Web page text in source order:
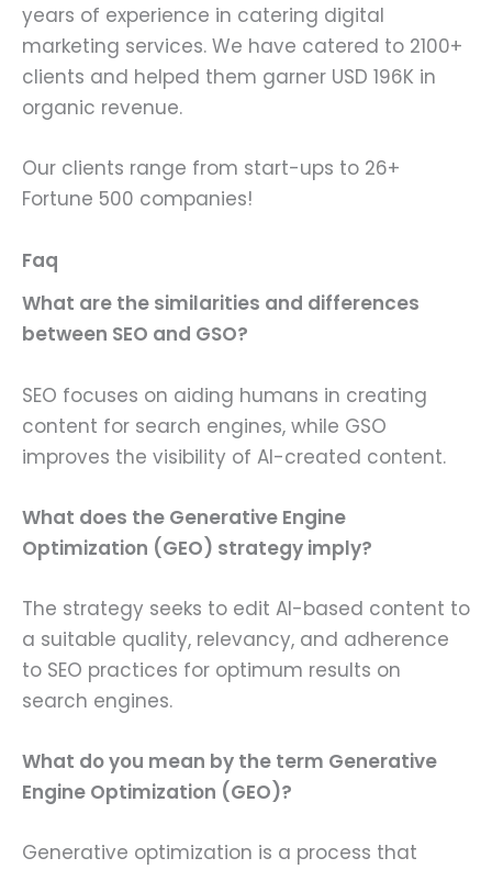
years of experience in catering digital
marketing services. We have catered to 2100+
clients and helped them garner USD 196K in
organic revenue.
Our clients range from start-ups to 26+
Fortune 500 companies!
Faq
What are the similarities and differences
between SEO and GSO?
SEO focuses on aiding humans in creating
content for search engines, while GSO
improves the visibility of AI-created content.
What does the Generative Engine
Optimization (GEO) strategy imply?
The strategy seeks to edit AI-based content to
a suitable quality, relevancy, and adherence
to SEO practices for optimum results on
search engines.
What do you mean by the term Generative
Engine Optimization (GEO)?
Generative optimization is a process that